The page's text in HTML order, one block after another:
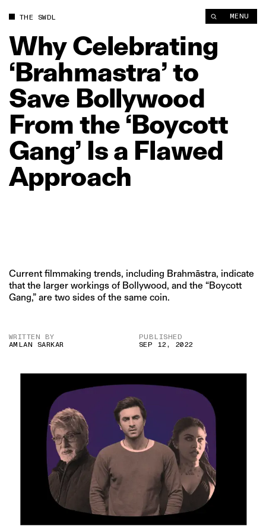
THE SWDL MENU
Why Celebrating
‘Brahmastra’to
Save Bollywood
From the ‘Boycott
Gang’ Isa Flawed
Approach
Current filmmaking trends, including Brahmāstra, indicate
that the larger workings of Bollywood, and the “Boycott
Gang,” are two sides of the same coin.
WRITTEN BY
AMLAN SARKAR
PUBLISHED
SEP 12, 2022